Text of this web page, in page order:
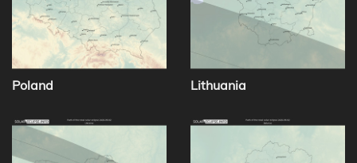
Poland Lithuania